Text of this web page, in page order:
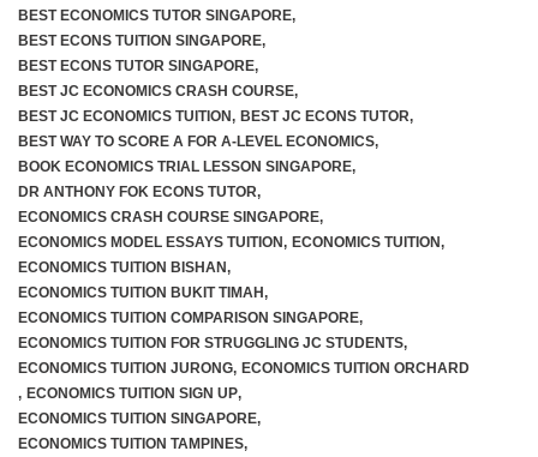
BEST ECONOMICS TUTOR SINGAPORE,
BEST ECONS TUITION SINGAPORE,
BEST ECONS TUTOR SINGAPORE,
BEST JC ECONOMICS CRASH COURSE,
BEST JC ECONOMICS TUITION, BEST JC ECONS TUTOR,
BEST WAY TO SCORE A FOR A-LEVEL ECONOMICS,
BOOK ECONOMICS TRIAL LESSON SINGAPORE,
DR ANTHONY FOK ECONS TUTOR,
ECONOMICS CRASH COURSE SINGAPORE,
ECONOMICS MODEL ESSAYS TUITION, ECONOMICS TUITION,
ECONOMICS TUITION BISHAN,
ECONOMICS TUITION BUKIT TIMAH,
ECONOMICS TUITION COMPARISON SINGAPORE,
ECONOMICS TUITION FOR STRUGGLING JC STUDENTS,
ECONOMICS TUITION JURONG, ECONOMICS TUITION ORCHARD
, ECONOMICS TUITION SIGN UP,
ECONOMICS TUITION SINGAPORE,
ECONOMICS TUITION TAMPINES,